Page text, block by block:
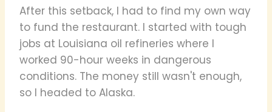
After this setback, I had to find my own way
to fund the restaurant. I started with tough
jobs at Louisiana oil refineries where I
worked 90-hour weeks in dangerous
conditions. The money still wasn't enough,
so I headed to Alaska.